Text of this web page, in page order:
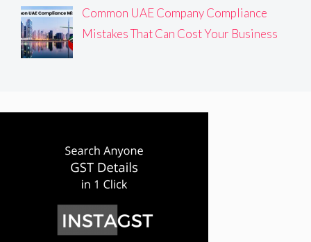
Common UAE Company Compliance
Mistakes That Can Cost Your Business